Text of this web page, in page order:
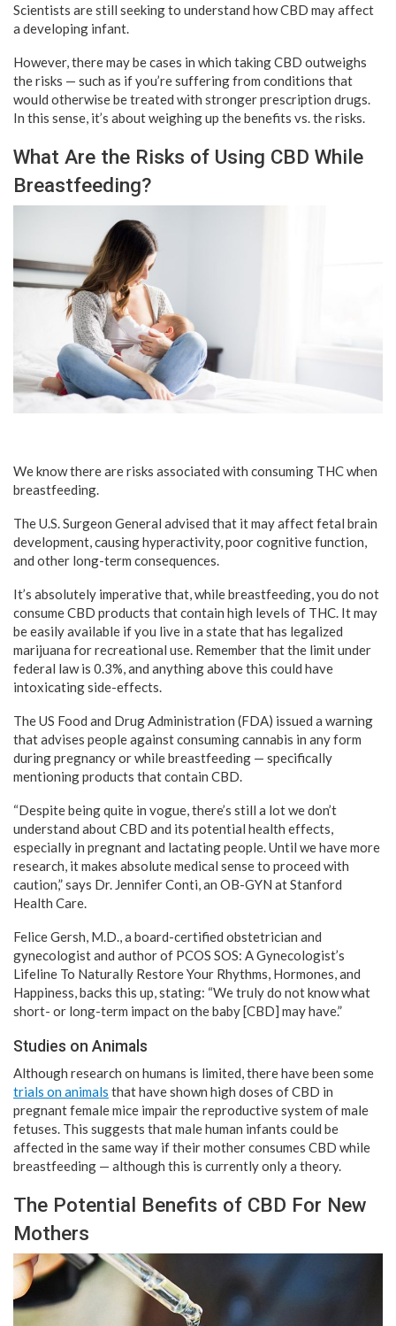
Scientists are still seeking to understand how CBD may affect
a developing infant.
However, there may be cases in which taking CBD outweighs
the risks — such as if you’re suffering from conditions that
would otherwise be treated with stronger prescription drugs.
In this sense, it’s about weighing up the benefits vs. the risks.
What Are the Risks of Using CBD While
Breastfeeding?
We know there are risks associated with consuming THC when
breastfeeding.
The U.S. Surgeon General advised that it may affect fetal brain
development, causing hyperactivity, poor cognitive function,
and other long-term consequences.
It’s absolutely imperative that, while breastfeeding, you do not
consume CBD products that contain high levels of THC. It may
be easily available if you live in a state that has legalized
marijuana for recreational use. Remember that the limit under
federal law is 0.3%, and anything above this could have
intoxicating side-effects.
The US Food and Drug Administration (FDA) issued a warning
that advises people against consuming cannabis in any form
during pregnancy or while breastfeeding — specifically
mentioning products that contain CBD.
“Despite being quite in vogue, there’s still a lot we don’t
understand about CBD and its potential health effects,
especially in pregnant and lactating people. Until we have more
research, it makes absolute medical sense to proceed with
caution,” says Dr. Jennifer Conti, an OB-GYN at Stanford
Health Care.
Felice Gersh, M.D., a board-certified obstetrician and
gynecologist and author of PCOS SOS: A Gynecologist’s
Lifeline To Naturally Restore Your Rhythms, Hormones, and
Happiness, backs this up, stating: “We truly do not know what
short- or long-term impact on the baby [CBD] may have.”
Studies on Animals
Although research on humans is limited, there have been some
trials on animals that have shown high doses of CBD in
pregnant female mice impair the reproductive system of male
fetuses. This suggests that male human infants could be
affected in the same way if their mother consumes CBD while
breastfeeding — although this is currently only a theory.
The Potential Benefits of CBD For New
Mothers